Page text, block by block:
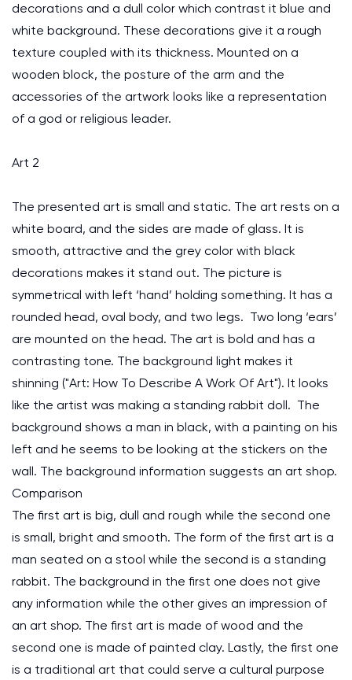
decorations and a dull color which contrast it blue and
white background. These decorations give it a rough
texture coupled with its thickness. Mounted on a
wooden block, the posture of the arm and the
accessories of the artwork looks like a representation
of a god or religious leader.
Art 2
The presented art is small and static. The art rests on a
white board, and the sides are made of glass. It is
smooth, attractive and the grey color with black
decorations makes it stand out. The picture is
symmetrical with left ‘hand’ holding something. It has a
rounded head, oval body, and two legs. Two long ‘ears’
are mounted on the head. The art is bold and has a
contrasting tone. The background light makes it
shinning ("Art: How To Describe A Work Of Art"). It looks
like the artist was making a standing rabbit doll. The
background shows a man in black, with a painting on his
left and he seems to be looking at the stickers on the
wall. The background information suggests an art shop.
Comparison
The first art is big, dull and rough while the second one
is small, bright and smooth. The form of the first art is a
man seated on a stool while the second is a standing
rabbit. The background in the first one does not give
any information while the other gives an impression of
an art shop. The first art is made of wood and the
second one is made of painted clay. Lastly, the first one
is a traditional art that could serve a cultural purpose